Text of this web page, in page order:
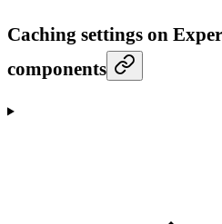
Caching settings on
components